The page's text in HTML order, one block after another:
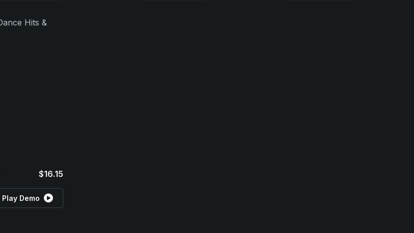
$16.15
Play Demo